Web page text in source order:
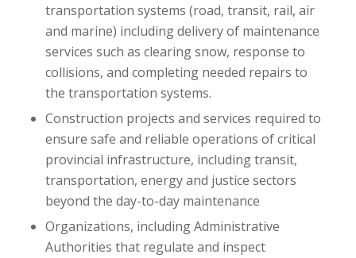
transportation systems (road, transit, rail, air
and marine) including delivery of maintenance
services such as clearing snow, response to
collisions, and completing needed repairs to
the transportation systems.
Construction projects and services required to
ensure safe and reliable operations of critical
provincial infrastructure, including transit,
transportation, energy and justice sectors
beyond the day-to-day maintenance
Organizations, including Administrative
Authorities that regulate and inspect